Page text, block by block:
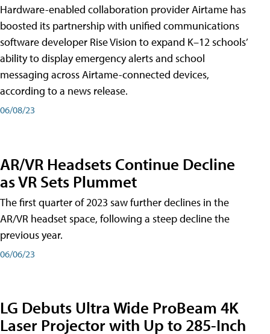
Hardware-enabled collaboration provider Airtame has
boosted its partnership with unified communications
software developer Rise Vision to expand K–12 schools’
ability to display emergency alerts and school
messaging across Airtame-connected devices,
according to a news release.
06/08/23
AR/VR Headsets Continue Decline
as VR Sets Plummet
The first quarter of 2023 saw further declines in the
AR/VR headset space, following a steep decline the
previous year.
06/06/23
LG Debuts Ultra Wide ProBeam 4K
Laser Projector with Up to 285-Inch